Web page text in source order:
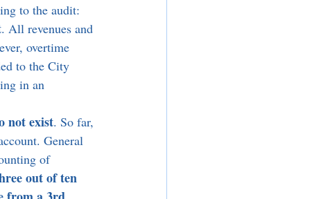
to the audit:
. All revenues and
overtime
to the City
in an
not exist. So far,
General
of
out of ten